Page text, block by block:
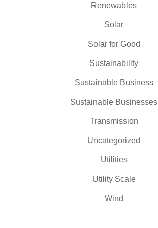
Renewables
Solar
Solar for Good
Sustainability
Sustainable Business
Sustainable Businesses
Transmission
Uncategorized
Utilities
Utility Scale
Wind